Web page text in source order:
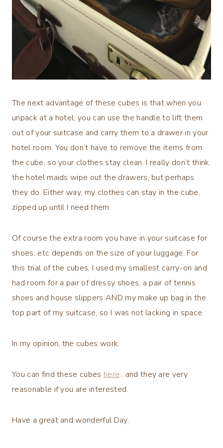
The next advantage of these cubes is that when you
unpack at a hotel, you can use the handle to lift them
out of your suitcase and carry them to a drawer in your
hotel room. You don’t have to remove the items from
the cube, so your clothes stay clean. I really don’t think
the hotel maids wipe out the drawers, but perhaps
they do. Either way, my clothes can stay in the cube,
zipped up until I need them.
Of course the extra room you have in your suitcase for
shoes, etc depends on the size of your luggage. For
this trial of the cubes, I used my smallest carry-on and
had room for a pair of dressy shoes, a pair of tennis
shoes and house slippers AND my make up bag in the
top part of my suitcase, so I was not lacking in space.
In my opinion, the cubes work.
You can find these cubes here…and they are very
reasonable if you are interested.
Have a great and wonderful Day.